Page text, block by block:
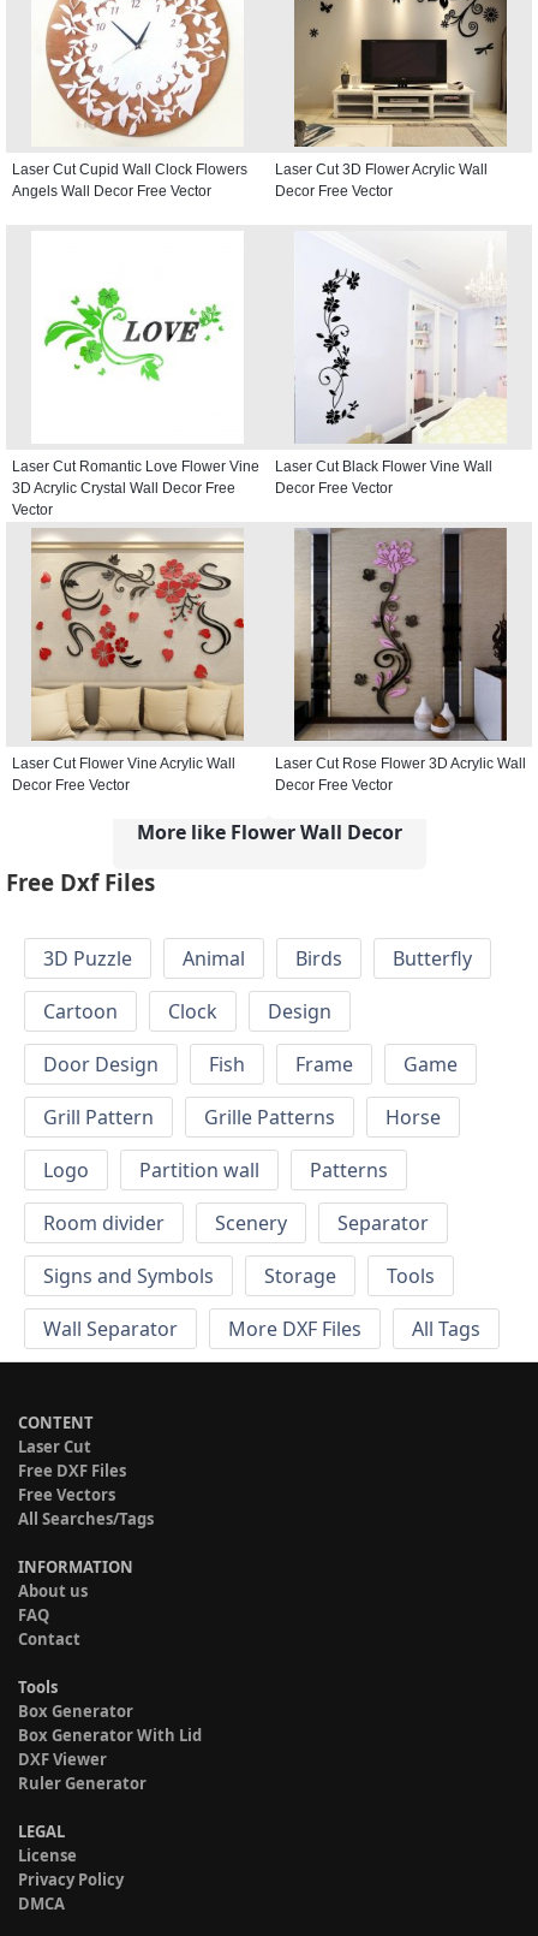
Laser Cut Cupid Wall Clock Flowers
Angels Wall Decor Free Vector
Laser Cut 3D Flower Acrylic Wall
Decor Free Vector
Laser Cut Romantic Love Flower Vine
3D Acrylic Crystal Wall Decor Free
Vector
Laser Cut Black Flower Vine Wall
Decor Free Vector
Laser Cut Flower Vine Acrylic Wall
Decor Free Vector
Laser Cut Rose Flower 3D Acrylic Wall
Decor Free Vector
More like Flower Wall Decor
Free Dxf Files
3D Puzzle Animal Birds
Butterfly
Cartoon
Clock
Design
Door Design
Fish Frame
Game
Grill Pattern
Grille Patterns
Horse
Logo
Partition wall
Patterns
Room divider
Scenery
Separator
Signs and Symbols
Storage
Tools
Wall Separator
More DXF Files All Tags
CONTENT
Laser Cut
Free DXF Files
Free Vectors
All Searches/Tags
INFORMATION
About us
FAQ
Contact
Tools
Box Generator
Box Generator With Lid
DXF Viewer
Ruler Generator
LEGAL
License
Privacy Policy
DMCA